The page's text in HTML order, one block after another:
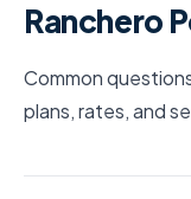
Ranchero
Common
plans, rates, and